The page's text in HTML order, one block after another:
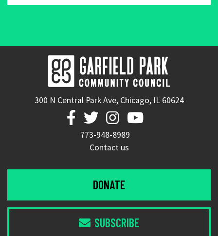
300 N Central Park Ave, Chicago, IL 60624
   
773-948-8989
Contact us
DONATE
 SUBSCRIBE